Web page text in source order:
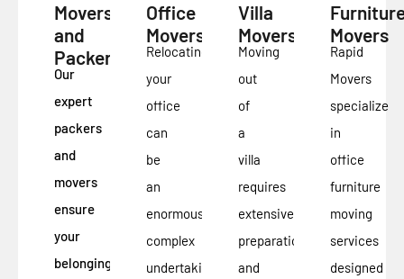
Movers
and
Packers
Our
expert
packers
and
movers
ensure
your
belongings
Office
Movers
Relocating
your
office
can
be
an
enormously
complex
undertaking,
Villa
Movers
Moving
out
of
a
villa
requires
extensive
preparation
and
Movers
Rapid
Movers
specialize
in
office
furniture
moving
services
designed